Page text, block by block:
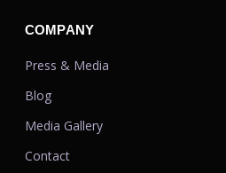
COMPANY
Press & Media
Blog
Media Gallery
Contact